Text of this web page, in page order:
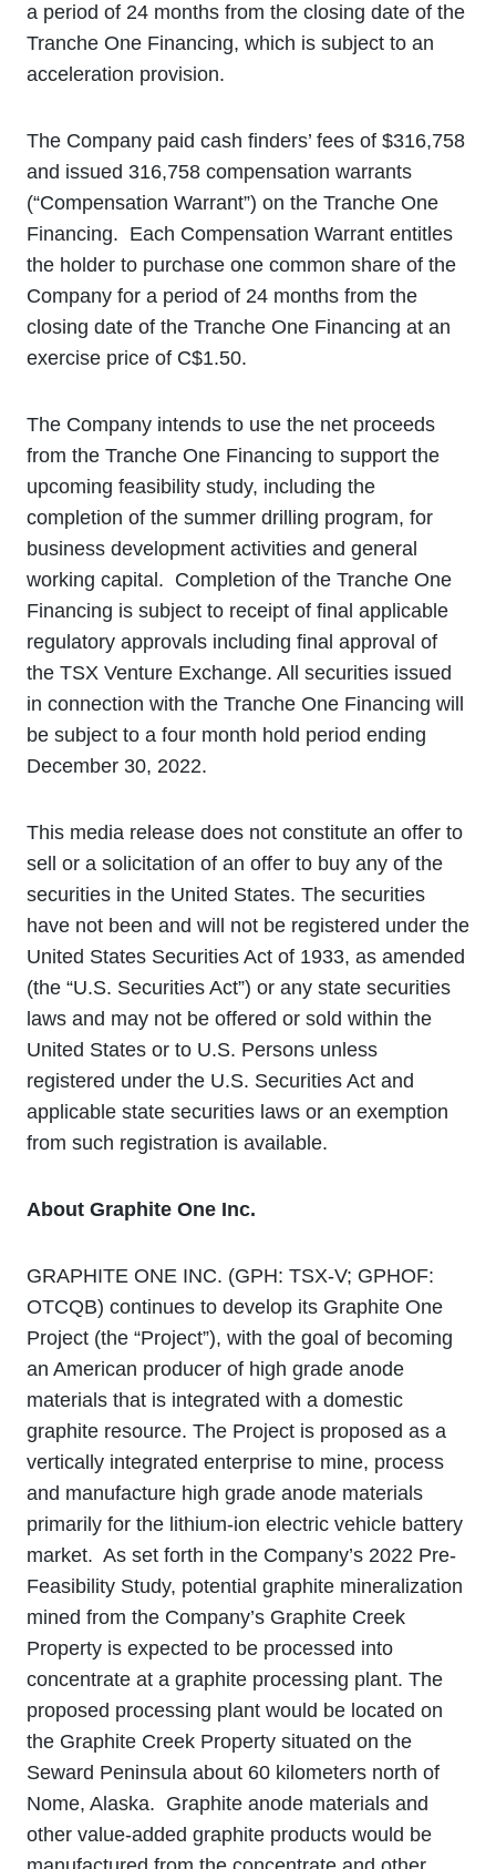
a period of 24 months from the closing date of the
Tranche One Financing, which is subject to an
acceleration provision.
The Company paid cash finders’ fees of $316,758
and issued 316,758 compensation warrants
(“Compensation Warrant”) on the Tranche One
Financing. Each Compensation Warrant entitles
the holder to purchase one common share of the
Company for a period of 24 months from the
closing date of the Tranche One Financing at an
exercise price of C$1.50.
The Company intends to use the net proceeds
from the Tranche One Financing to support the
upcoming feasibility study, including the
completion of the summer drilling program, for
business development activities and general
working capital. Completion of the Tranche One
Financing is subject to receipt of final applicable
regulatory approvals including final approval of
the TSX Venture Exchange. All securities issued
in connection with the Tranche One Financing will
be subject to a four month hold period ending
December 30, 2022.
This media release does not constitute an offer to
sell or a solicitation of an offer to buy any of the
securities in the United States. The securities
have not been and will not be registered under the
United States Securities Act of 1933, as amended
(the “U.S. Securities Act”) or any state securities
laws and may not be offered or sold within the
United States or to U.S. Persons unless
registered under the U.S. Securities Act and
applicable state securities laws or an exemption
from such registration is available.
About Graphite One Inc.
GRAPHITE ONE INC. (GPH: TSX‐V; GPHOF:
OTCQB) continues to develop its Graphite One
Project (the “Project”), with the goal of becoming
an American producer of high grade anode
materials that is integrated with a domestic
graphite resource. The Project is proposed as a
vertically integrated enterprise to mine, process
and manufacture high grade anode materials
primarily for the lithium‐ion electric vehicle battery
market. As set forth in the Company’s 2022 Pre-
Feasibility Study, potential graphite mineralization
mined from the Company’s Graphite Creek
Property is expected to be processed into
concentrate at a graphite processing plant. The
proposed processing plant would be located on
the Graphite Creek Property situated on the
Seward Peninsula about 60 kilometers north of
Nome, Alaska. Graphite anode materials and
other value‐added graphite products would be